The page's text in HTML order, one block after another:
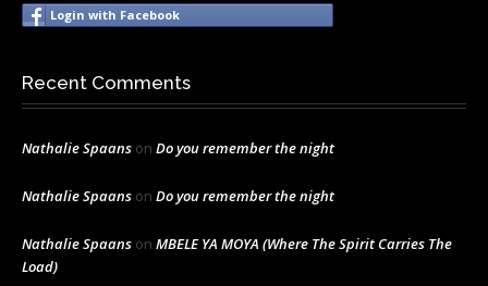
Login with Facebook
Recent Comments
Nathalie Spaans on Do you remember the night
Nathalie Spaans on Do you remember the night
Nathalie Spaans on MBELE YA MOYA (Where The Spirit Carries The
Load)